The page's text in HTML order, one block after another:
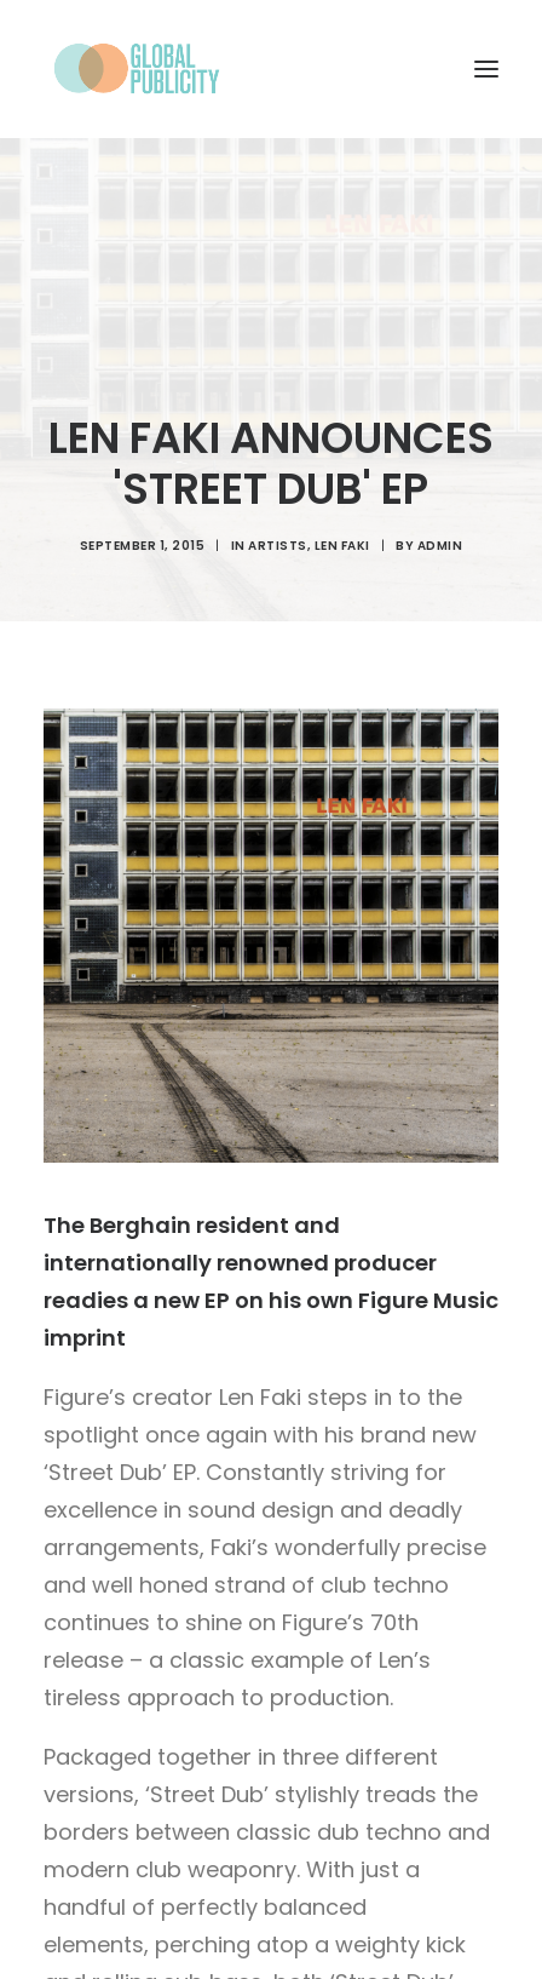
SEARCH
LEN FAKI ANNOUNCES
'STREET DUB' EP
SEPTEMBER 1, 2015 | INARTISTS, LEN FAKI | BY ADMIN
The Berghain resident and
internationally renowned producer
readies a new EP on his own Figure Music
imprint
Figure’s creator Len Faki steps in to the
spotlight once again with his brand new
‘Street Dub’ EP. Constantly striving for
excellence in sound design and deadly
arrangements, Faki’s wonderfully precise
and well honed strand of club techno
continues to shine on Figure’s 70th
release – a classic example of Len’s
tireless approach to production.
Packaged together in three different
versions, ‘Street Dub’ stylishly treads the
borders between classic dub techno and
modern club weaponry. With just a
handful of perfectly balanced
elements, perching atop a weighty kick